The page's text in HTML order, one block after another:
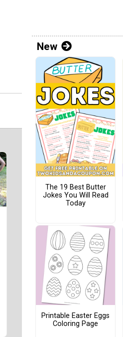
New
The 19 Best Butter
Jokes You Will Read
Today
Printable Easter Eggs
Coloring Page